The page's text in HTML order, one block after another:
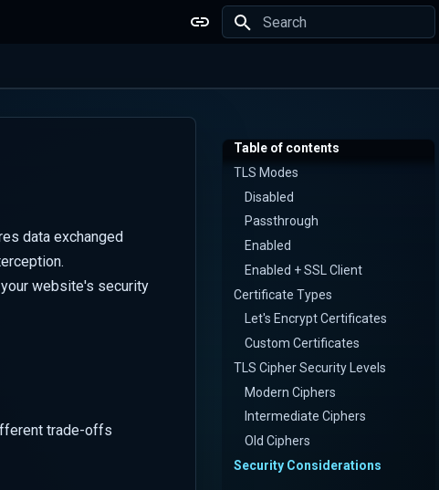
Table of contents
TLS Modes
Disabled
Passthrough
Enabled
Enabled + SSL Client
Certificate Types
Let's Encrypt Certificates
Custom Certificates
TLS Cipher Security Levels
Modern Ciphers
Intermediate Ciphers
Old Ciphers
Security Considerations
data exchanged
website's security
trade-offs